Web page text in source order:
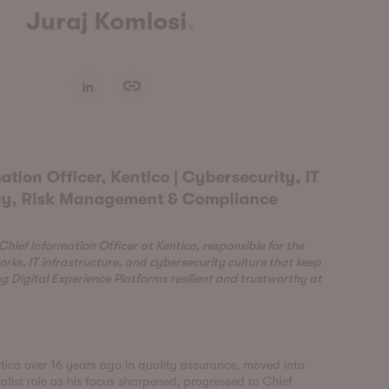
Juraj Komlosi
Officer, Kentico | Cybersecurity, IT
Risk Management & Compliance
Information Officer at Kentico, responsible for the
IT infrastructure, and cybersecurity culture that keep
Digital Experience Platforms resilient and trustworthy at
over 16 years ago in quality assurance, moved into
role as his focus sharpened, progressed to Chief